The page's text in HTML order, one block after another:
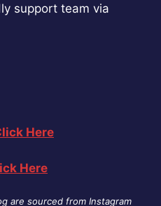
support team via
Here
Here
are sourced from Instagram